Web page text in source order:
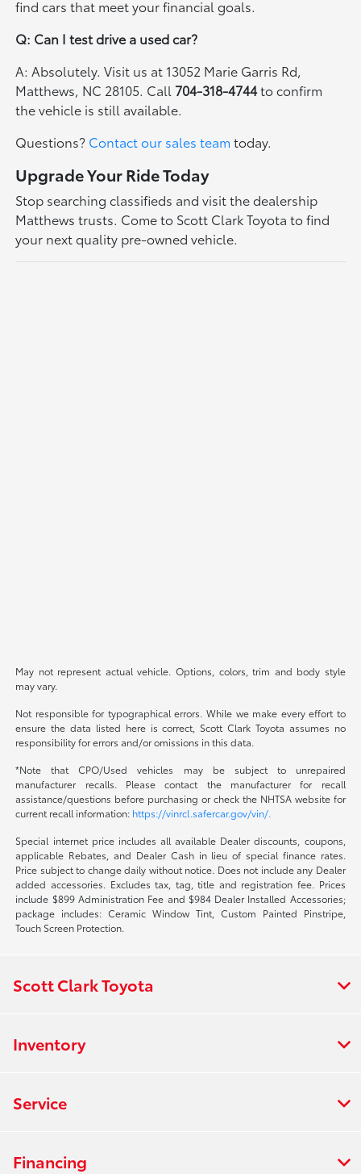
find cars that meet your financial goals.
Q: Can I test drive a used car?
A: Absolutely. Visit us at 13052 Marie Garris Rd,
Matthews, NC 28105. Call 704-318-4744to confirm
the vehicle is still available.
Questions? Contact our sales team today.
Upgrade Your Ride Today
Stop searching classifieds and visit the dealership
Matthews trusts. Come to Scott Clark Toyota to find
your next quality pre-owned vehicle.
May not represent actual vehicle. Options, colors, trim and body style
may vary.
Not responsible for typographical errors. While we make every effort to
ensure the data listed here is correct, Scott Clark Toyota assumes no
responsibility for errors and/or omissions in this data.
*Note that CPO/Used vehicles may be subject to unrepaired
manufacturer recalls. Please contact the manufacturer for recall
assistance/questions before purchasing or check the NHTSA website for
current recall information: https://vinrcl.safercar.gov/vin/.
Special internet price includes all available Dealer discounts, coupons,
applicable Rebates, and Dealer Cash in lieu of special finance rates.
Price subject to change daily without notice. Does not include any Dealer
added accessories. Excludes tax, tag, title and registration fee. Prices
include $899 Administration Fee and $984 Dealer Installed Accessories;
package includes: Ceramic Window Tint, Custom Painted Pinstripe,
Touch Screen Protection.
Scott Clark Toyota
Inventory
Service
Financing